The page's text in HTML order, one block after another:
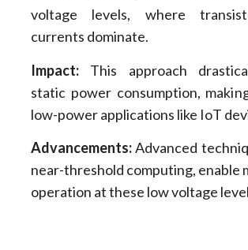
voltage levels, where
currents dominate.
Impact:This approach
static power consumption,
low-power applications like IoT
Advancements:Advanced
near-threshold computing, enable
operation at these low voltage